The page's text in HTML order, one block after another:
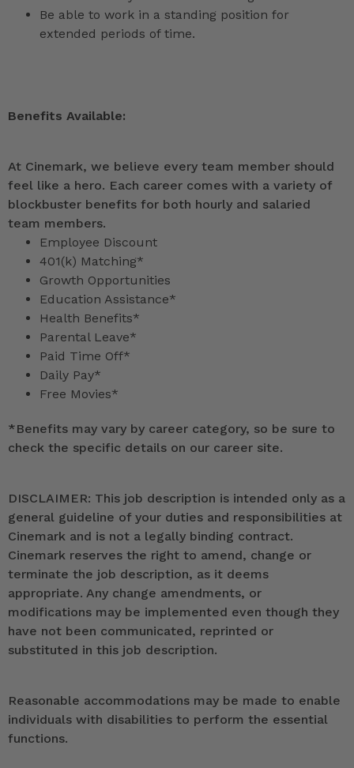
Be able to work in a standing position for
extended periods of time.
Benefits Available:
At Cinemark, we believe every team member should
feel like a hero. Each career comes with a variety of
blockbuster benefits for both hourly and salaried
team members.
Employee Discount
401(k) Matching*
Growth Opportunities
Education Assistance*
Health Benefits*
Parental Leave*
Paid Time Off*
Daily Pay*
Free Movies*
*Benefits may vary by career category, so be sure to
check the specific details on our career site.
DISCLAIMER: This job description is intended only as a
general guideline of your duties and responsibilities at
Cinemark and is not a legally binding contract.
Cinemark reserves the right to amend, change or
terminate the job description, as it deems
appropriate. Any change amendments, or
modifications may be implemented even though they
have not been communicated, reprinted or
substituted in this job description.
Reasonable accommodations may be made to enable
individuals with disabilities to perform the essential
functions.